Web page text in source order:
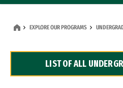
Dual Degree Programs
EXPLORE OUR PROGRAMS
LIST OF ALL